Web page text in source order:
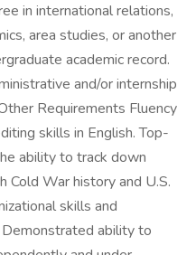
in international relations,
area studies, or another
academic record.
and/or internship
Requirements Fluency
skills in English. Top-
ability to track down
Cold War history and U.S.
skills and
ability to